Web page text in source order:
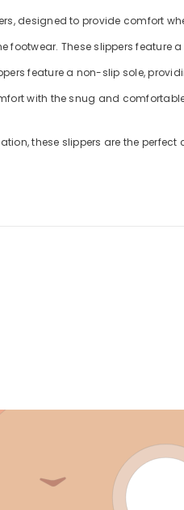
designed to provide
footwear. These slippers
feature a non-slip sole,
comfort with the snug and
these slippers are the